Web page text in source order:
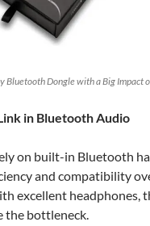
Bluetooth Dongle with a Big Impact
in Bluetooth Audio
on built-in Bluetooth
and compatibility
excellent headphones,
the bottleneck.